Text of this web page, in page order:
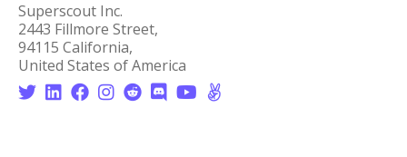
Superscout Inc.
2443 Fillmore Street,
94115 California,
United States of America
       